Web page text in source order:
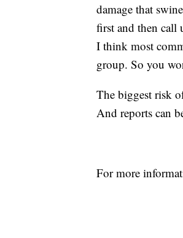
damage that
first and then call
I think most
group. So you
The biggest risk
And reports can
For more